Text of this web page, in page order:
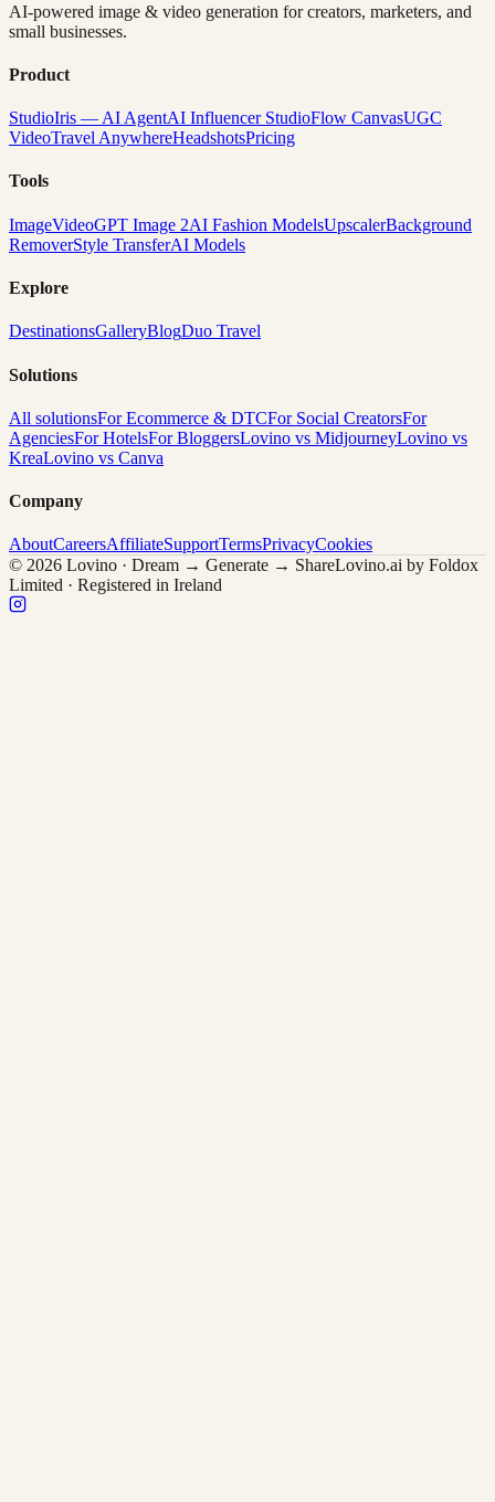
AI-powered image & video generation for creators, marketers, and
small businesses.
Product
StudioIris — AI AgentAI Influencer StudioFlow CanvasUGC
VideoTravel AnywhereHeadshotsPricing
Tools
ImageVideoGPT Image 2AI Fashion ModelsUpscalerBackground
RemoverStyle TransferAI Models
Explore
DestinationsGalleryBlogDuo Travel
Solutions
All solutionsFor Ecommerce & DTCFor Social CreatorsFor
AgenciesFor HotelsFor BloggersLovino vs MidjourneyLovino vs
KreaLovino vs Canva
Company
AboutCareersAffiliateSupportTermsPrivacyCookies
© 2026 Lovino · Dream → Generate → ShareLovino.ai by Foldox
Limited · Registered in Ireland